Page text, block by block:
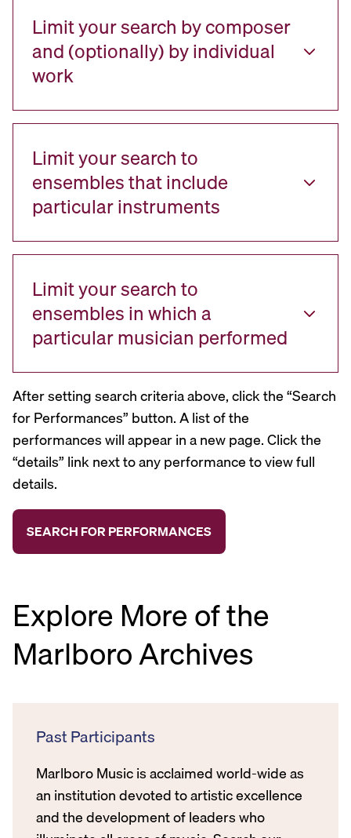
Limit your search by composer
and (optionally) by individual
work
Limit your search to
ensembles that include
particular instruments
Limit your search to
ensembles in which a
particular musician performed
After setting search criteria above, click the “Search
for Performances” button. A list of the
performances will appear in a new page. Click the
“details” link next to any performance to view full
details.
Explore More of the
Marlboro Archives
Past Participants
Marlboro Music is acclaimed world-wide as
an institution devoted to artistic excellence
and the development of leaders who